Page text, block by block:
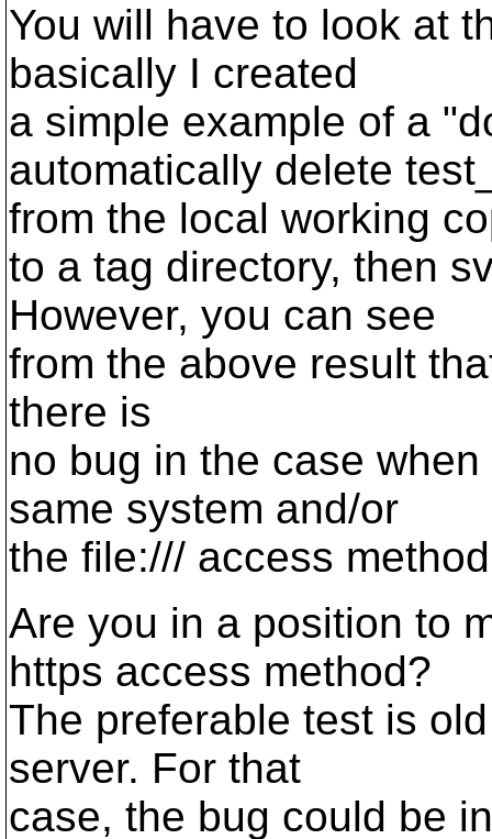
You will have to look at
basically I created
a simple example of a
automatically delete
from the local working
to a tag directory, then
However, you can see
from the above result
there is
no bug in the case
same system and/or
the file:/// access
Are you in a position to
https access method?
The preferable test is
server. For that
case, the bug could be